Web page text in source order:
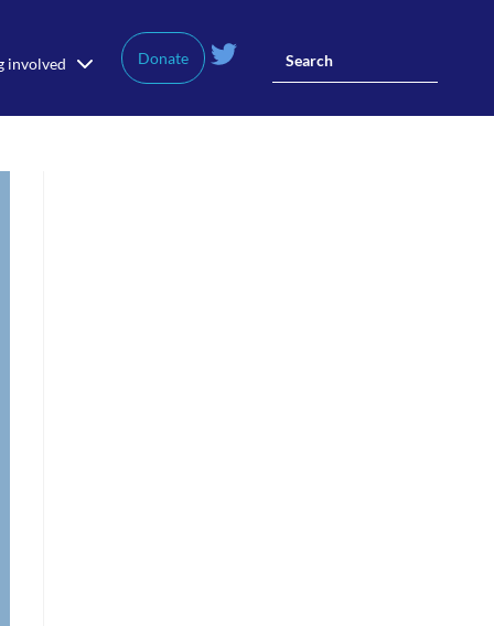
involved Donate